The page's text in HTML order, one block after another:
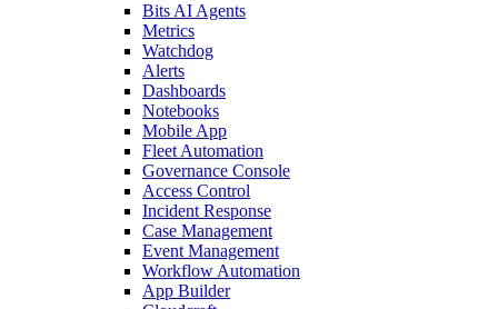
Bits AI Agents
Metrics
Watchdog
Alerts
Dashboards
Notebooks
Mobile App
Fleet Automation
Governance Console
Access Control
Incident Response
Case Management
Event Management
Workflow Automation
App Builder